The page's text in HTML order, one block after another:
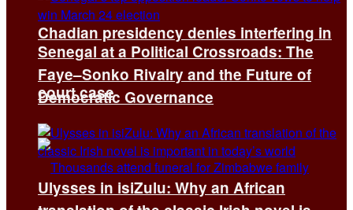
Chadian presidency denies interfering in
court case
Senegal at a Political Crossroads: The
Faye–Sonko Rivalry and the Future of
Democratic Governance
Ulysses in isiZulu: Why an African